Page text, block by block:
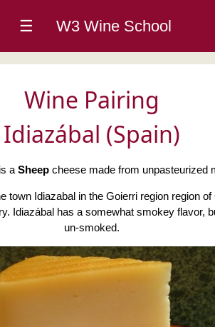
☰ W3 Wine School
Wine Pairing
Idiazábal (Spain)
a Sheepcheese made from unpasteurized
town Idiazabal in the Goierri region region
Idiazábal has a somewhat smokey flavor,
un-smoked.